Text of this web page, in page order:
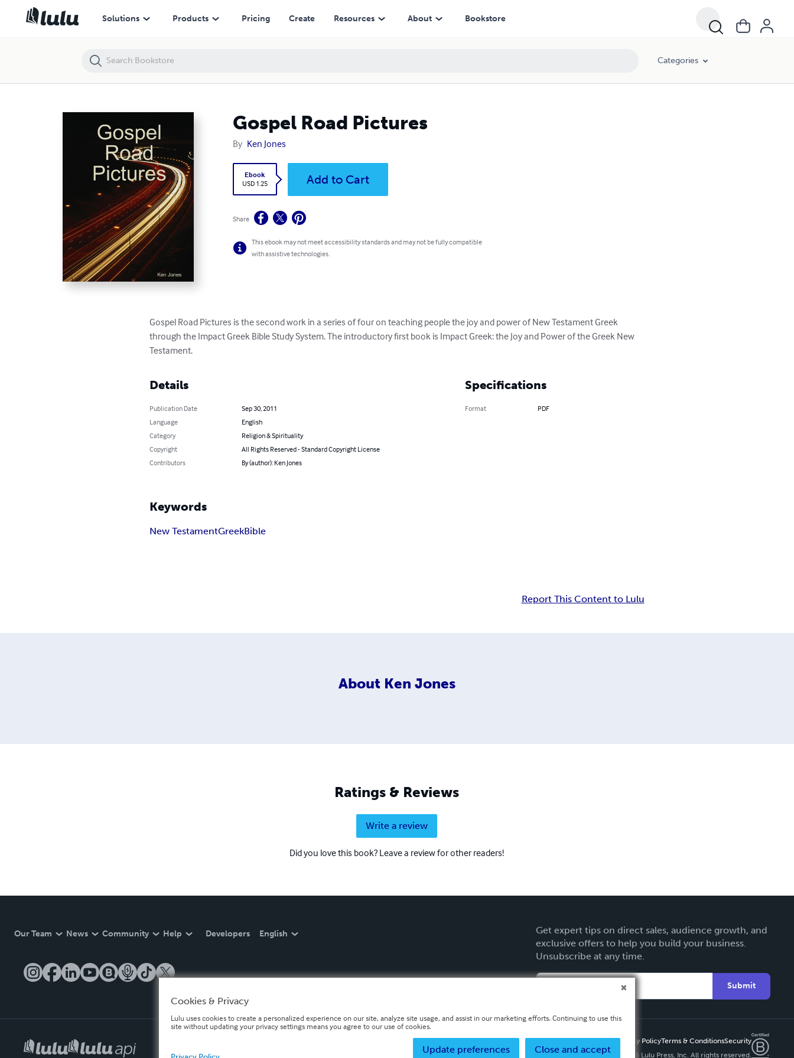
Solutions Products Pricing Create Resources About Bookstore
Categories
Gospel Road Pictures
By Ken Jones
Ebook
USD 1.25
Add to Cart
Share
This ebook may not meet accessibility standards and may not be fully compatible
with assistive technologies.
Gospel Road Pictures is the second work in a series of four on teaching people the joy and power of New Testament Greek
through the Impact Greek Bible Study System. The introductory first book is Impact Greek: the Joy and Power of the Greek New
Testament.
Details
Publication Date
Sep 30, 2011
Language
English
Category
Religion & Spirituality
Copyright
All Rights Reserved - Standard Copyright License
Contributors
By (author): Ken Jones
Specifications
Format PDF
Keywords
New TestamentGreekBible
Report This Content to Lulu
About Ken Jones
Ratings & Reviews
Write a review
Did you love this book? Leave a review for other readers!
Our Team News Community Help Developers English
Get expert tips on direct sales, audience growth, and
exclusive offers to help you build your business.
Unsubscribe at any time.
Submit
Privacy PolicyTerms & ConditionsSecurity
Copyright ©
2026 Lulu Press, Inc. All rights reserved.
Gospel Road Pictures
Cookies & Privacy
Lulu uses cookies to create a personalized experience on our site, analyze site usage, and assist in our marketing efforts. Continuing to use this
site without updating your privacy settings means you agree to our use of cookies.
Close and accept
Update preferences